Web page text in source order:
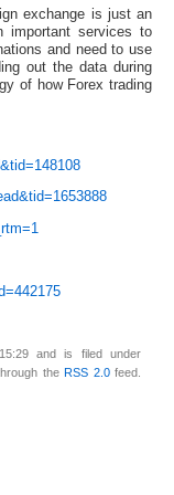
exchange is just an
important services to
and need to use
out the data during
of how Forex trading
and is filed under
theRSS 2.0feed.